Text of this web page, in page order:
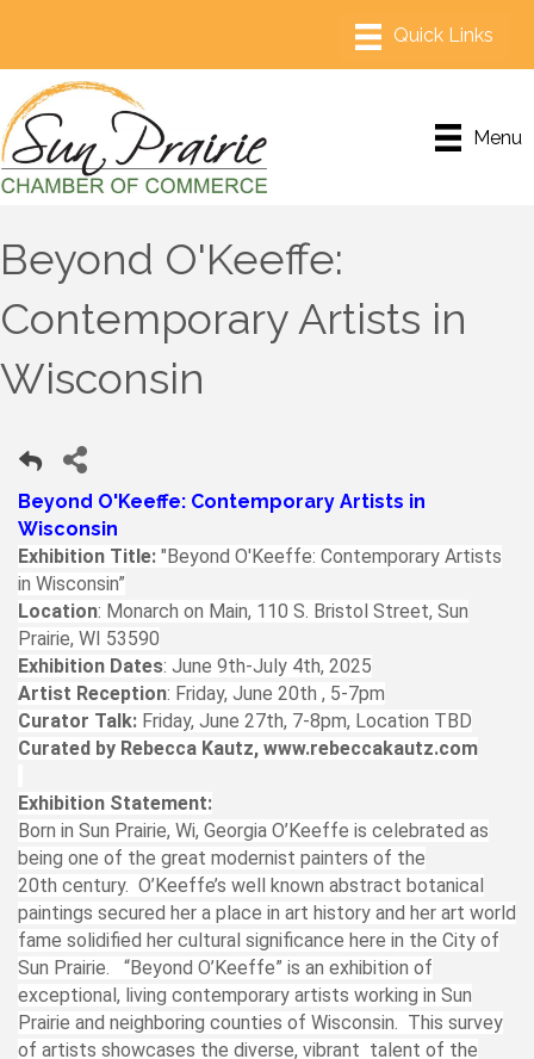
Menu
Beyond O'Keeffe:
Contemporary Artists in
Wisconsin
Beyond O'Keeffe: Contemporary Artists in
Wisconsin
Exhibition Title: "Beyond O'Keeffe: Contemporary Artists
in Wisconsin”
Location: Monarch on Main, 110 S. Bristol Street, Sun
Prairie, WI 53590
Exhibition Dates: June 9th-July 4th, 2025
Artist Reception: Friday, June 20th , 5-7pm
Curator Talk: Friday, June 27th, 7-8pm, Location TBD
Curated by Rebecca Kautz, www.rebeccakautz.com
Exhibition Statement:
Born in Sun Prairie, Wi, Georgia O’Keeffe is celebrated as
being one of the great modernist painters of the
20th century. O’Keeffe’s well known abstract botanical
paintings secured her a place in art history and her art world
fame solidified her cultural significance here in the City of
Sun Prairie. “Beyond O’Keeffe” is an exhibition of
exceptional, living contemporary artists working in Sun
Prairie and neighboring counties of Wisconsin. This survey
of artists showcases the diverse, vibrant talent of the